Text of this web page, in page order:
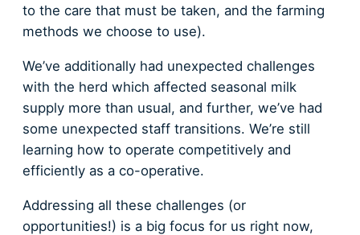
to the care that must be taken, and the farming
methods we choose to use).
We’ve additionally had unexpected challenges
with the herd which affected seasonal milk
supply more than usual, and further, we’ve had
some unexpected staff transitions. We’re still
learning how to operate competitively and
efficiently as a co-operative.
Addressing all these challenges (or
opportunities!) is a big focus for us right now,